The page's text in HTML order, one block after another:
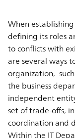
When
defining its roles
to conflicts with
are several ways
organization,
the business
independent
set of trade-offs,
coordination and
Within the IT